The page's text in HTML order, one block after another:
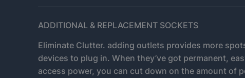
ADDITIONAL & REPLACEMENT SOCKETS
Eliminate Clutter. adding outlets provides more
devices to plug in. When they’ve got permanent,
access power, you can cut down on the amount of